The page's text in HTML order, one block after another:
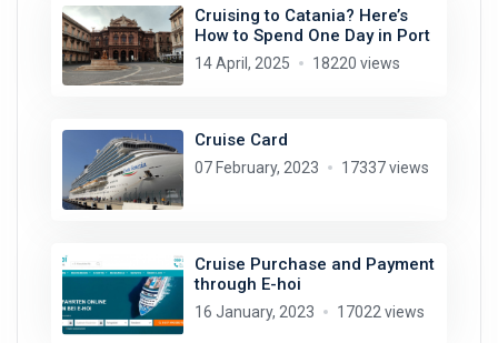
Cruising to Catania? Here’s
How to Spend One Day in Port
14 April, 2025 18220 views
Cruise Card
07 February, 2023 17337 views
Cruise Purchase and Payment
through E-hoi
16 January, 2023 17022 views